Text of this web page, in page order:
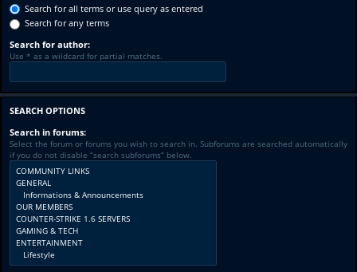
Search for all terms or use query as entered
Search for any terms
Search for author:
Use * as a wildcard for partial matches.
SEARCH OPTIONS
Search in forums:
Select the forum or forums you wish to search in. Subforums are searched automatically
if you do not disable “search subforums“ below.